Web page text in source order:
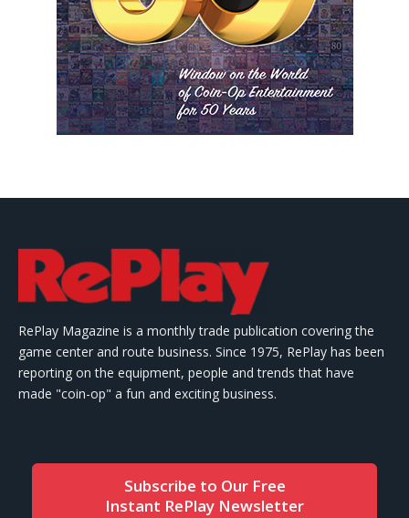
RePlay Magazine is a monthly trade publication covering the
game center and route business. Since 1975, RePlay has been
reporting on the equipment, people and trends that have
made "coin-op" a fun and exciting business.
Subscribe to Our Free
Instant RePlay Newsletter